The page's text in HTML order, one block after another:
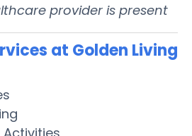
provider is present
at Golden Living